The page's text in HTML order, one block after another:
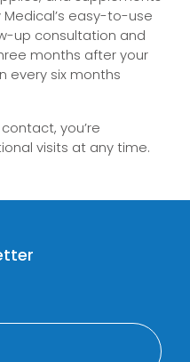
easy-to-use
up consultation and
months after your
every six months
you’re
visits at any time.